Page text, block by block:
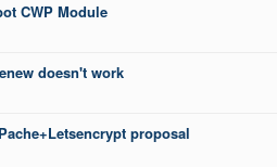
CWP Module
doesn't work
proposal